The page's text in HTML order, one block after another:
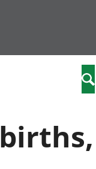
Search